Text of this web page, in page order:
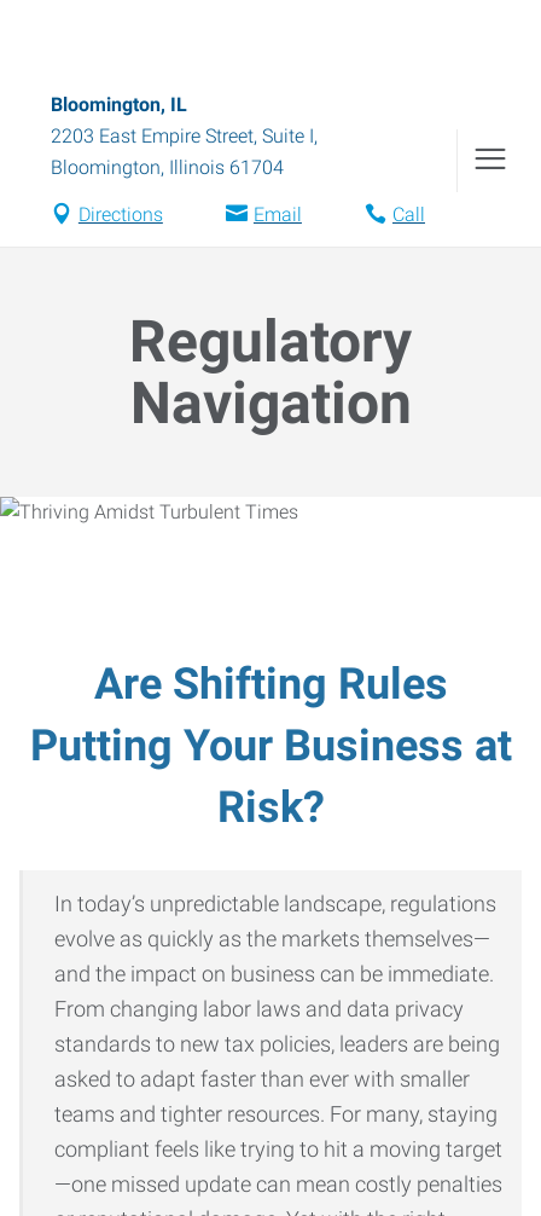
Bloomington, IL
2203 East Empire Street, Suite I,
Bloomington, Illinois 61704
Directions Email Call
Regulatory
Navigation
Are Shifting Rules
Putting Your Business at
Risk?
In today’s unpredictable landscape, regulations
evolve as quickly as the markets themselves—
and the impact on business can be immediate.
From changing labor laws and data privacy
standards to new tax policies, leaders are being
asked to adapt faster than ever with smaller
teams and tighter resources. For many, staying
compliant feels like trying to hit a moving target
—one missed update can mean costly penalties